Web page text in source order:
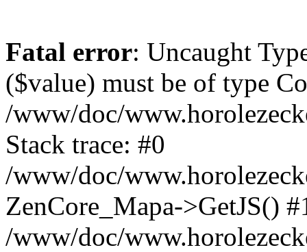
Fatal error: Uncaught
($value) must be of type
/www/doc/
Stack trace: #0
/www/doc/
ZenCore_Mapa->GetJS()
/www/doc/